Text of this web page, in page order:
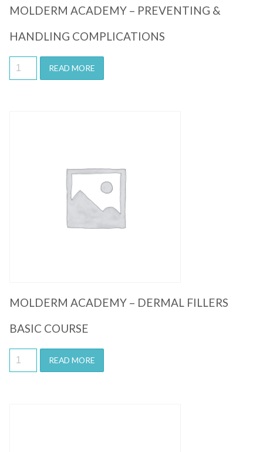
MOLDERM ACADEMY – PREVENTING &
HANDLING COMPLICATIONS
READ MORE
Quick View
MOLDERM ACADEMY – DERMAL FILLERS
BASIC COURSE
READ MORE